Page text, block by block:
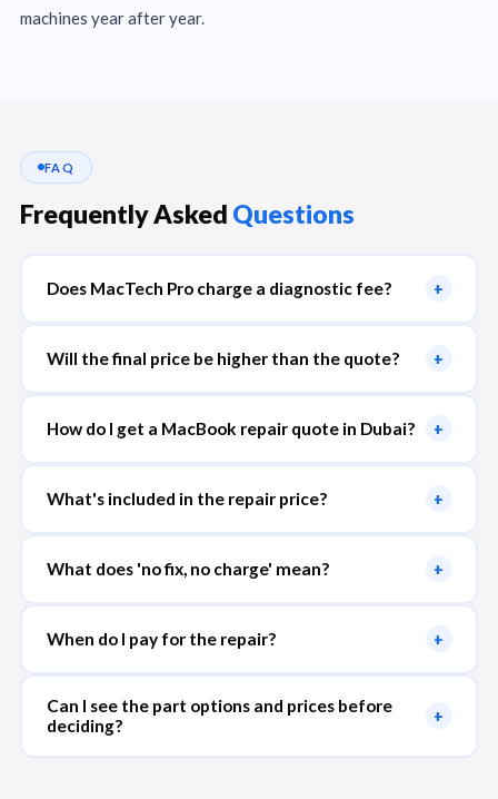
machines year after year.
FAQ
Frequently Asked Questions
Does MacTech Pro charge a diagnostic fee? +
Will the final price be higher than the quote? +
How do I get a MacBook repair quote in Dubai? +
What's included in the repair price? +
What does 'no fix, no charge' mean? +
When do I pay for the repair? +
Can I see the part options and prices before
deciding?
+